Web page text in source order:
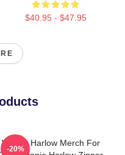
$40.95 - $47.95
Winnie Harlow Merch For
-20%